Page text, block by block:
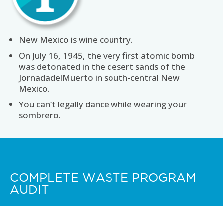
New Mexico is wine country.
On July 16, 1945, the very first atomic bomb
was detonated in the desert sands of the
JornadadelMuerto in south-central New
Mexico.
You can’t legally dance while wearing your
sombrero.
COMPLETE WASTE PROGRAM
AUDIT